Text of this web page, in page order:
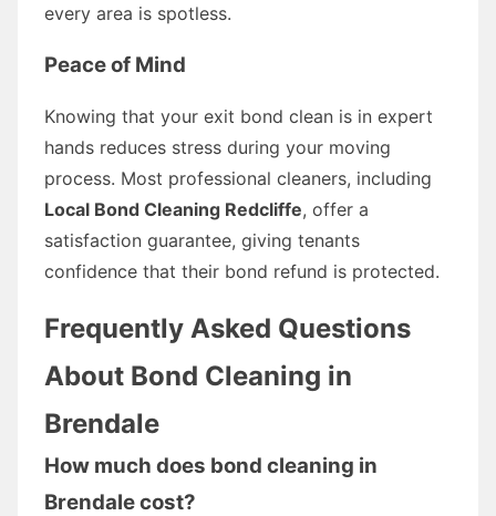
every area is spotless.
Peace of Mind
Knowing that your exit bond clean is in expert
hands reduces stress during your moving
process. Most professional cleaners, including
Local Bond Cleaning Redcliffe, offer a
satisfaction guarantee, giving tenants
confidence that their bond refund is protected.
Frequently Asked Questions
About Bond Cleaning in
Brendale
How much does bond cleaning in
Brendale cost?